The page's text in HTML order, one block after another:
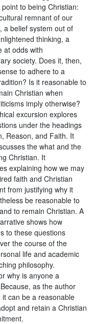
to being Christian:
remnant of our
a belief system out of
thinking, a
at odds with
society. Does it, then,
to adhere to a
Is it reasonable to
Christian when
imply otherwise?
excursion explores
under the headings
Reason, and Faith. It
the what and the
Christian. It
explaining how we may
faith and Christian
from justifying why it
be reasonable to
to remain Christian. A
shows how
to these questions
the course of the
life and academic
philosophy.
why is anyone a
as the author
it can be a reasonable
and retain a Christian